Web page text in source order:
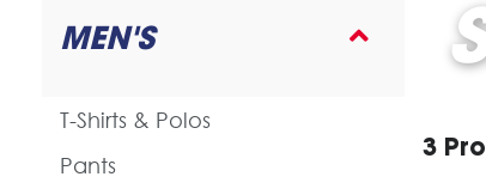
MEN'S
T-Shirts & Polos
Pants
3